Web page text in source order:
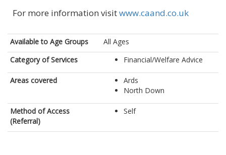
For more information visitwww.caand.co.uk
Available to Age Groups
All Ages
Category of Services
Financial/Welfare Advice
Areas covered
Ards
North Down
Method of Access
(Referral)
Self